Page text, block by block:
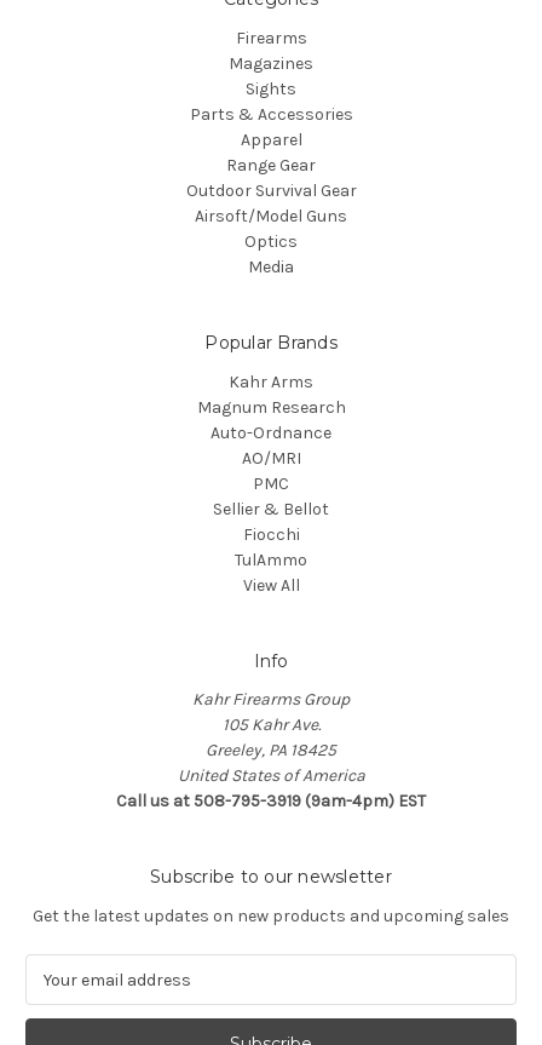
Firearms
Magazines
Sights
Parts & Accessories
Apparel
Range Gear
Outdoor Survival Gear
Airsoft/Model Guns
Optics
Media
Popular Brands
Kahr Arms
Magnum Research
Auto-Ordnance
AO/MRI
PMC
Sellier & Bellot
Fiocchi
TulAmmo
View All
Info
Kahr Firearms Group
105 Kahr Ave.
Greeley, PA 18425
United States of America
Call us at 508-795-3919 (9am-4pm) EST
Subscribe to our newsletter
Get the latest updates on new products and upcoming sales
a